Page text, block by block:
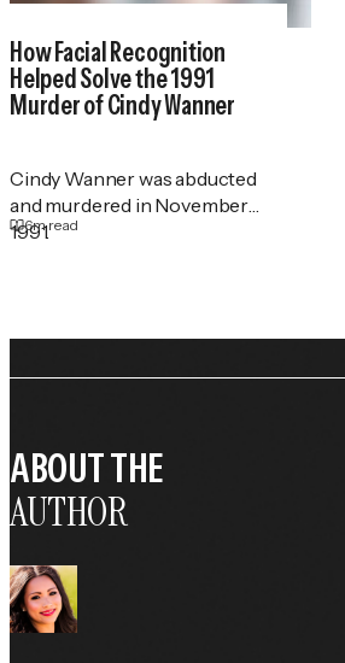
How Facial Recognition
Helped Solve the 1991
Murder of Cindy Wanner
Cindy Wanner was abducted
and murdered in November
1991.
6m read
ABOUT THE
AUTHOR